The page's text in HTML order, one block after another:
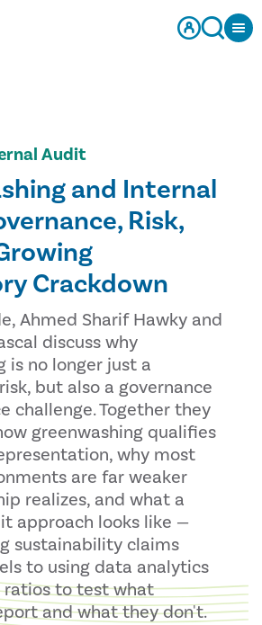
Audit
and Internal
Risk,
Crackdown
Ahmed Sharif Hawky and
discuss why
is no longer just a
but also a governance
challenge. Together they
greenwashing qualifies
why most
are far weaker
realizes, and what a
approach looks like —
sustainability claims
to using data analytics
to test what
and what they don't.